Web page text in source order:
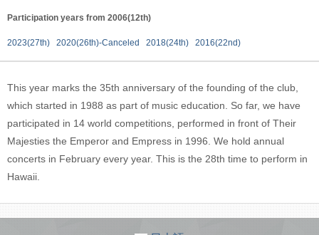
Participation years from 2006(12th)
2023(27th) 2020(26th)-Canceled 2018(24th) 2016(22nd)
This year marks the 35th anniversary of the founding of the club,
which started in 1988 as part of music education. So far, we have
participated in 14 world competitions, performed in front of Their
Majesties the Emperor and Empress in 1996. We hold annual
concerts in February every year. This is the 28th time to perform in
Hawaii.